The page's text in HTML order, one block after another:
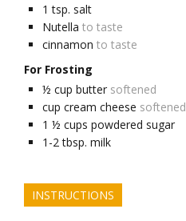
1 tsp. salt
Nutella to taste
cinnamon to taste
For Frosting
½ cup butter softened
cup cream cheese softened
1 ½ cups powdered sugar
1-2 tbsp. milk
INSTRUCTIONS